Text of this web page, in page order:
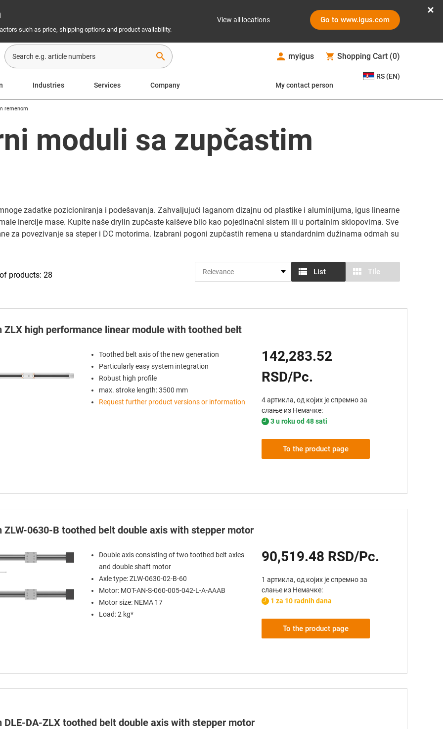
such as price, shipping options and product availability.
View all locations Go to www.igus.com
search myigus Shopping Cart (0)
Industries Services Company My contact person
RS (EN)
remenom
moduli sa zupčastim
zadatke pozicioniranja i podešavanja. Zahvaljujući laganom dizajnu od plastike i aluminijuma, igus linearne
inercije mase. Kupite naše drylin zupčaste kaiševe bilo kao pojedinačni sistem ili u portalnim sklopovima. Sve
za povezivanje sa steper i DC motorima. Izabrani pogoni zupčastih remena u standardnim dužinama odmah su
List Tile
products: 28
ZLX high performance linear module with toothed belt
Toothed belt axis of the new generation
Particularly easy system integration
Robust high profile
max. stroke length: 3500 mm
Request further product versions or information
142,283.52
RSD/Pc.
4 артикла, од којих је спремно за
слање из Немачке:
3 u roku od 48 sati
To the product page
ZLW-0630-B toothed belt double axis with stepper motor
Double axis consisting of two toothed belt axles
and double shaft motor
Axle type: ZLW-0630-02-B-60
Motor: MOT-AN-S-060-005-042-L-A-AAAB
Motor size: NEMA 17
Load: 2 kg*
90,519.48 RSD/Pc.
1 артикла, од којих је спремно за
слање из Немачке:
1 za 10 radnih dana
To the product page
DLE-DA-ZLX toothed belt double axis with stepper motor